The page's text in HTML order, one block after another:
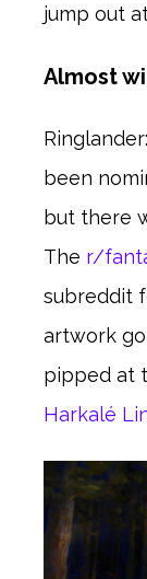
jump out
Almost
been
but there
The r/
subreddit
artwork
pipped at
Harkalé